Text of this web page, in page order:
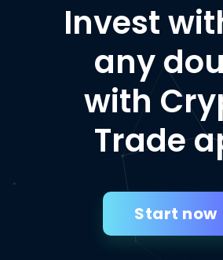
Invest
any
with
Trade
Start now